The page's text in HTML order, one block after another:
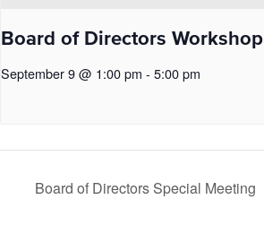
Board of Directors Workshop
September 9 @ 1:00 pm - 5:00 pm
Board of Directors Special Meeting